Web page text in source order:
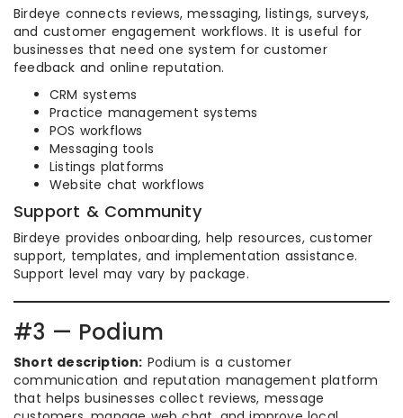
Birdeye connects reviews, messaging, listings, surveys,
and customer engagement workflows. It is useful for
businesses that need one system for customer
feedback and online reputation.
CRM systems
Practice management systems
POS workflows
Messaging tools
Listings platforms
Website chat workflows
Support & Community
Birdeye provides onboarding, help resources, customer
support, templates, and implementation assistance.
Support level may vary by package.
#3 — Podium
Short description: Podium is a customer
communication and reputation management platform
that helps businesses collect reviews, message